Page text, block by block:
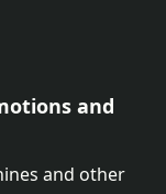
and
and other